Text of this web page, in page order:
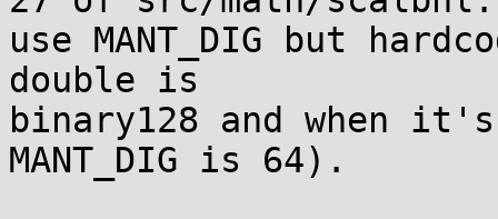
use MANT_DIG but
double is
binary128 and when
MANT_DIG is 64).